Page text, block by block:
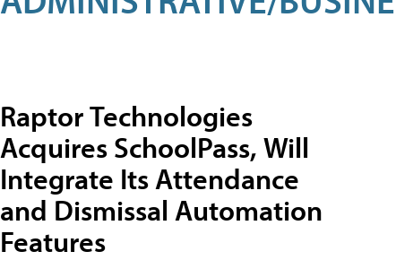
Raptor Technologies
Acquires SchoolPass, Will
Integrate Its Attendance
and Dismissal Automation
Features